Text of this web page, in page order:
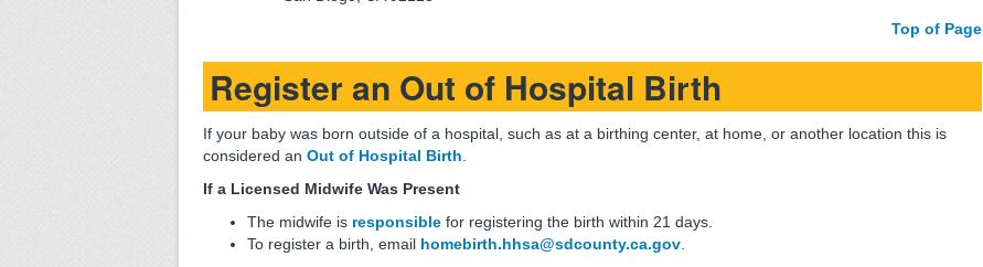
Top of Page
Register an Out of Hospital Birth
If your baby was born outside of a hospital, such as at a birthing center, at home, or another location this is
considered an Out of Hospital Birth
If a Licensed Midwife Was Present
The midwife is responsible for registering the birth within 21 days.
To register a birth, email homebirth.hhsa@sdcounty.ca.gov